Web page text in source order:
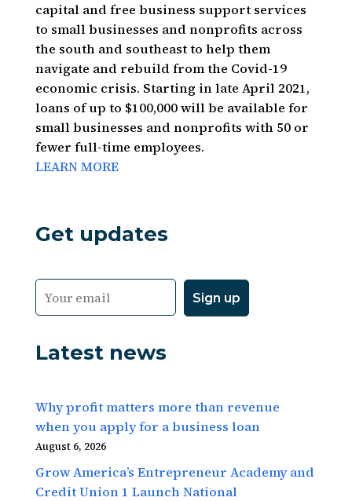
capital and free business support services
to small businesses and nonprofits across
the south and southeast to help them
navigate and rebuild from the Covid-19
economic crisis. Starting in late April 2021,
loans of up to $100,000 will be available for
small businesses and nonprofits with 50 or
fewer full-time employees.
LEARN MORE
Get updates
Latest news
Why profit matters more than revenue
when you apply for a business loan
August 6, 2026
Grow America’s Entrepreneur Academy and
Credit Union 1 Launch National